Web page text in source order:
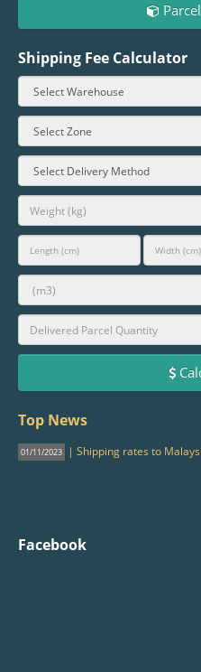
Shipping Fee Calculator
Top News
01/11/2023 | Shipping rates to
Facebook